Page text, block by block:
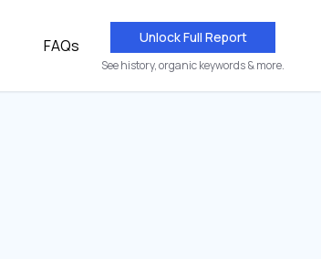
FAQs Unlock Full Report
See history, organic keywords & more.